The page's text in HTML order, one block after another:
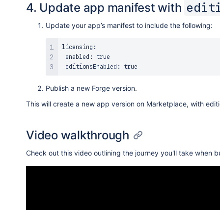
4. Update app manifest with
Update your app’s manifest to include the following:
licensing:
enabled: true
editionsEnabled: true
Publish a new Forge version.
This will create a new app version on Marketplace, with
Video walkthrough
Check out this video outlining the journey you'll take when